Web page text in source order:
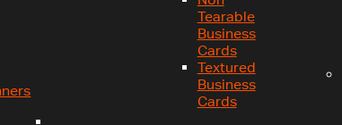
Tearable
Business
Cards
Textured
Business
Cards